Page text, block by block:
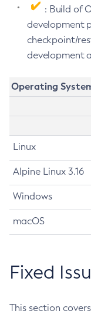
: Build of
development
checkpoint/
development
Operating
Linux
Alpine Linux 3.16
Windows
macOS
Fixed
This section